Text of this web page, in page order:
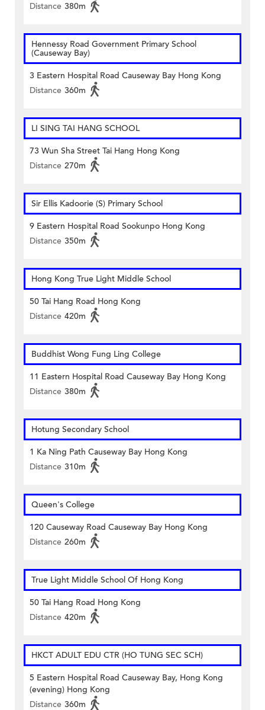
Distance 380m
Hennessy Road Government Primary School
(Causeway Bay)
3 Eastern Hospital Road Causeway Bay Hong Kong
Distance 360m
LI SING TAI HANG SCHOOL
73 Wun Sha Street Tai Hang Hong Kong
Distance 270m
Sir Ellis Kadoorie (S) Primary School
9 Eastern Hospital Road Sookunpo Hong Kong
Distance 350m
Hong Kong True Light Middle School
50 Tai Hang Road Hong Kong
Distance 420m
Buddhist Wong Fung Ling College
11 Eastern Hospital Road Causeway Bay Hong Kong
Distance 380m
Hotung Secondary School
1 Ka Ning Path Causeway Bay Hong Kong
Distance 310m
Queen's College
120 Causeway Road Causeway Bay Hong Kong
Distance 260m
True Light Middle School Of Hong Kong
50 Tai Hang Road Hong Kong
Distance 420m
HKCT ADULT EDU CTR (HO TUNG SEC SCH)
5 Eastern Hospital Road Causeway Bay, Hong Kong
(evening) Hong Kong
Distance 360m